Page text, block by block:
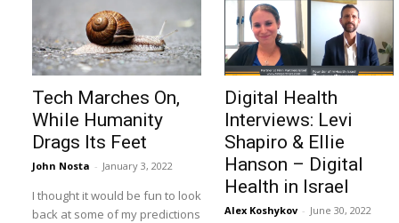
Tech Marches On,
While Humanity
Drags Its Feet
John Nosta - January 3, 2022
I thought it would be fun to look
back at some of my predictions
Digital Health
Interviews: Levi
Shapiro & Ellie
Hanson – Digital
Health in Israel
Alex Koshykov - June 30, 2022